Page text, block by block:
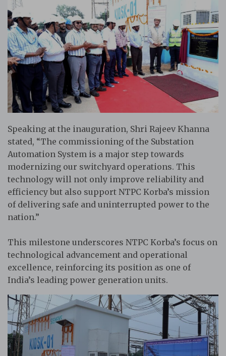
Speaking at the inauguration, Shri Rajeev Khanna
stated, “The commissioning of the Substation
Automation System is a major step towards
modernizing our switchyard operations. This
technology will not only improve reliability and
efficiency but also support NTPC Korba’s mission
of delivering safe and uninterrupted power to the
nation.”
This milestone underscores NTPC Korba’s focus on
technological advancement and operational
excellence, reinforcing its position as one of
India’s leading power generation units.